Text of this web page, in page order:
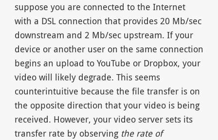
suppose you are connected to the Internet
with a DSL connection that provides 20 Mb/sec
downstream and 2 Mb/sec upstream. If your
device or another user on the same connection
begins an upload to YouTube or Dropbox, your
video will likely degrade. This seems
counterintuitive because the file transfer is on
the opposite direction that your video is being
received. However, your video server sets its
transfer rate by observing the rate of